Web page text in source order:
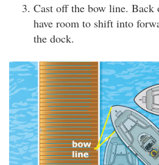
Cast off the bow line.
have room to shift into
the dock.